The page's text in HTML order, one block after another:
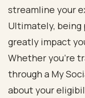
streamline your
Ultimately, being
greatly impact
Whether you’re
through a My
about your